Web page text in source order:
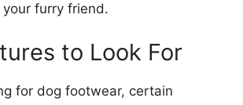
furry friend.
to Look For
for dog footwear, certain